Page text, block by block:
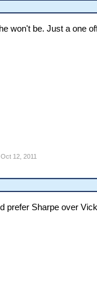
won't be. Just a one
Oct 12, 2011
prefer Sharpe over